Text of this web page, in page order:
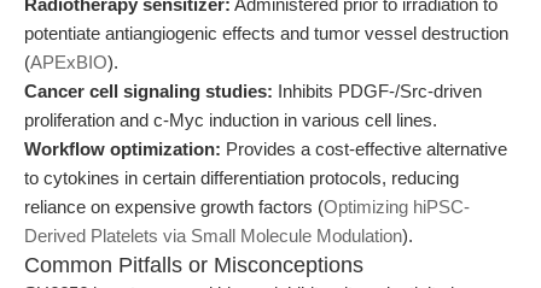
Radiotherapy sensitizer: Administered prior to irradiation to
potentiate antiangiogenic effects and tumor vessel destruction
(APExBIO).
Cancer cell signaling studies: Inhibits PDGF-/Src-driven
proliferation and c-Myc induction in various cell lines.
Workflow optimization: Provides a cost-effective alternative
to cytokines in certain differentiation protocols, reducing
reliance on expensive growth factors (Optimizing hiPSC-
Derived Platelets via Small Molecule Modulation).
Common Pitfalls or Misconceptions